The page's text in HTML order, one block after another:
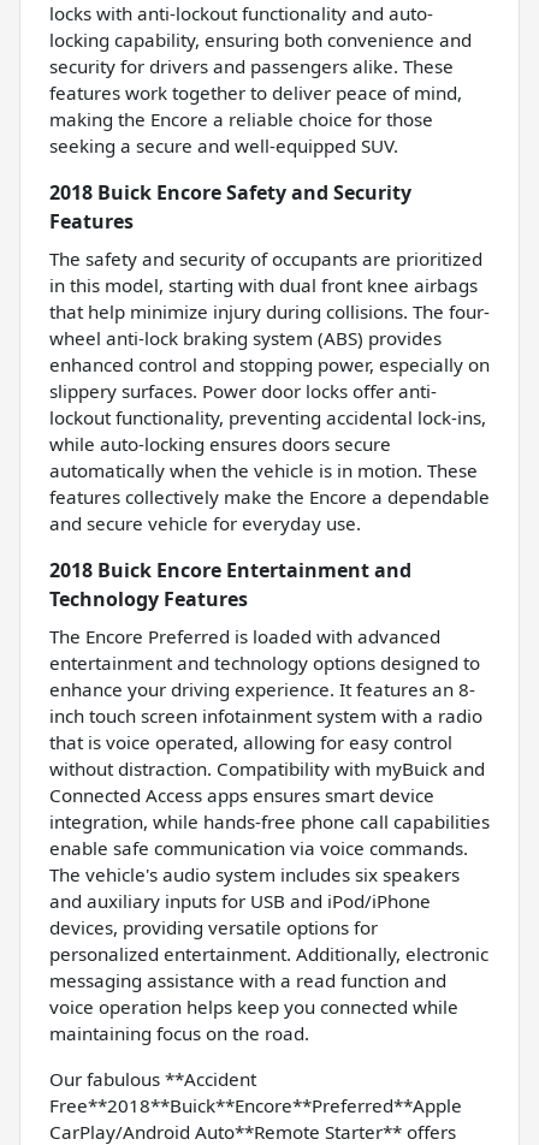
locks with anti-lockout functionality and auto-
locking capability, ensuring both convenience and
security for drivers and passengers alike. These
features work together to deliver peace of mind,
making the Encore a reliable choice for those
seeking a secure and well-equipped SUV.
2018 Buick Encore Safety and Security
Features
The safety and security of occupants are prioritized
in this model, starting with dual front knee airbags
that help minimize injury during collisions. The four-
wheel anti-lock braking system (ABS) provides
enhanced control and stopping power, especially on
slippery surfaces. Power door locks offer anti-
lockout functionality, preventing accidental lock-ins,
while auto-locking ensures doors secure
automatically when the vehicle is in motion. These
features collectively make the Encore a dependable
and secure vehicle for everyday use.
2018 Buick Encore Entertainment and
Technology Features
The Encore Preferred is loaded with advanced
entertainment and technology options designed to
enhance your driving experience. It features an 8-
inch touch screen infotainment system with a radio
that is voice operated, allowing for easy control
without distraction. Compatibility with myBuick and
Connected Access apps ensures smart device
integration, while hands-free phone call capabilities
enable safe communication via voice commands.
The vehicle's audio system includes six speakers
and auxiliary inputs for USB and iPod/iPhone
devices, providing versatile options for
personalized entertainment. Additionally, electronic
messaging assistance with a read function and
voice operation helps keep you connected while
maintaining focus on the road.
Our fabulous **Accident
Free**2018**Buick**Encore**Preferred**Apple
CarPlay/Android Auto**Remote Starter** offers